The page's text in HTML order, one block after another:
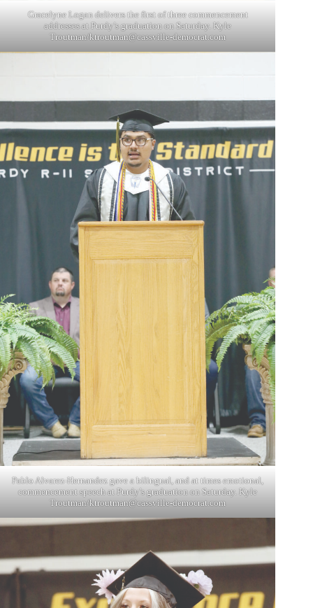
Gracelyne Logan delivers the first of three commencement
addresses at Purdy’s graduation on Saturday. Kyle
Troutman/ktroutman@cassville-democrat.com
Pablo Alvarez-Hernandez gave a bilingual, and at times emotional,
commencement speech at Purdy’s graduation on Saturday. Kyle
Troutman/ktroutman@cassville-democrat.com